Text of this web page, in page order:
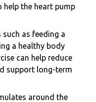
help the heart pump
such as feeding a
a healthy body
can help reduce
support long-term
around the